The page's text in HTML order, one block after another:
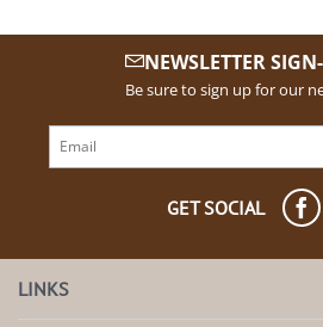
NEWSLETTER
Be sure to sign up for our
GET SOCIAL
LINKS